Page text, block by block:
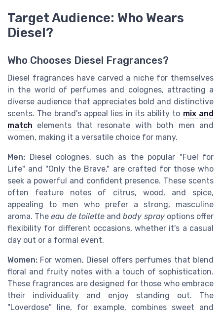
Target Audience: Who Wears
Diesel?
Who Chooses Diesel Fragrances?
Diesel fragrances have carved a niche for themselves
in the world of perfumes and colognes, attracting a
diverse audience that appreciates bold and distinctive
scents. The brand's appeal lies in its ability to mix and
match elements that resonate with both men and
women, making it a versatile choice for many.
Men: Diesel colognes, such as the popular "Fuel for
Life" and "Only the Brave," are crafted for those who
seek a powerful and confident presence. These scents
often feature notes of citrus, wood, and spice,
appealing to men who prefer a strong, masculine
aroma. Theeau de toiletteandbody sprayoptions offer
flexibility for different occasions, whether it's a casual
day out or a formal event.
Women: For women, Diesel offers perfumes that blend
floral and fruity notes with a touch of sophistication.
These fragrances are designed for those who embrace
their individuality and enjoy standing out. The
"Loverdose" line, for example, combines sweet and